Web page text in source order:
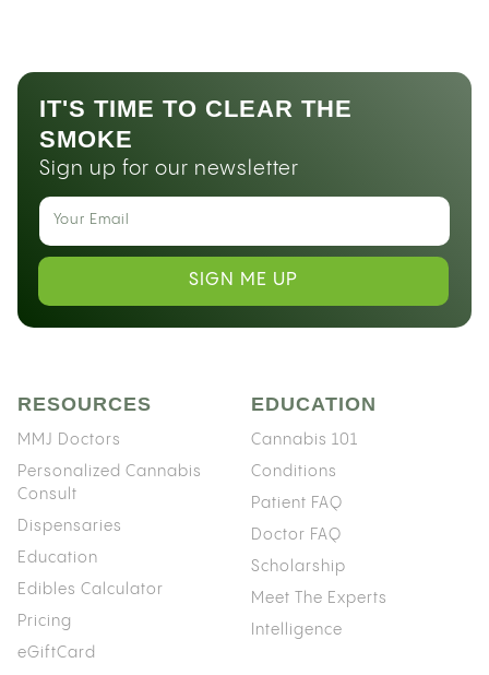
IT'S TIME TO CLEAR THE
SMOKE
Sign up for our newsletter
SIGN ME UP
RESOURCES
MMJ Doctors
Personalized Cannabis
Consult
Dispensaries
Education
Edibles Calculator
Pricing
eGiftCard
EDUCATION
Cannabis 101
Conditions
Patient FAQ
Doctor FAQ
Scholarship
Meet The Experts
Intelligence